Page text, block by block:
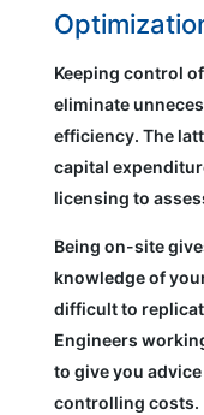
Keeping control
eliminate
efficiency. The
capital
licensing to
Being on-site
knowledge of
difficult to
Engineers
to give you
controlling costs.